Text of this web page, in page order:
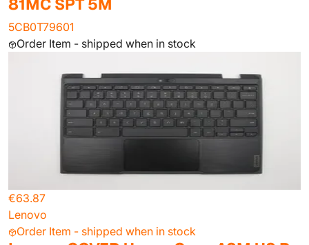
81MC SPT 5M
5CB0T79601
Order Item - shipped when in stock
€63.87
Lenovo
Order Item - shipped when in stock